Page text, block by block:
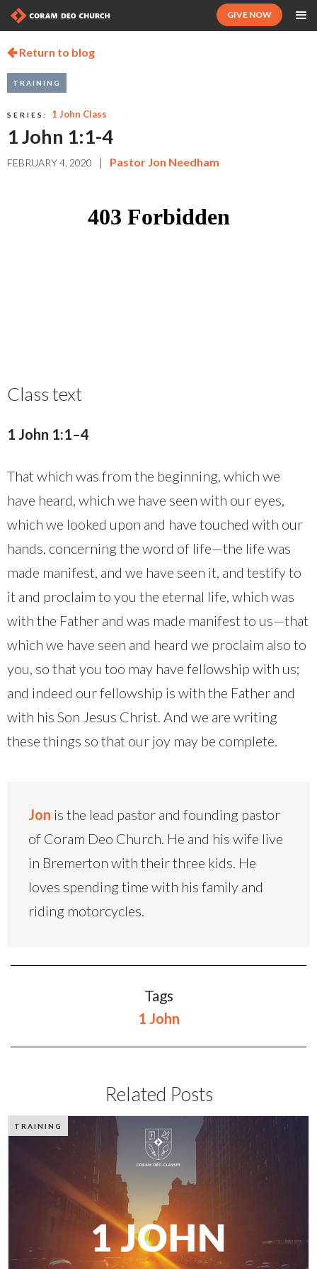
GIVE NOW
Return to blog
TRAINING
SERIES: 1 John Class
1 John 1:1-4
FEBRUARY 4, 2020 | Pastor Jon Needham
Class text
1 John 1:1–4
That which was from the beginning, which we
have heard, which we have seen with our eyes,
which we looked upon and have touched with our
hands, concerning the word of life—the life was
made manifest, and we have seen it, and testify to
it and proclaim to you the eternal life, which was
with the Father and was made manifest to us—that
which we have seen and heard we proclaim also to
you, so that you too may have fellowship with us;
and indeed our fellowship is with the Father and
with his Son Jesus Christ. And we are writing
these things so that our joy may be complete.
Jon is the lead pastor and founding pastor
of Coram Deo Church. He and his wife live
in Bremerton with their three kids. He
loves spending time with his family and
riding motorcycles.
Tags
1 John
Related Posts
TRAINING